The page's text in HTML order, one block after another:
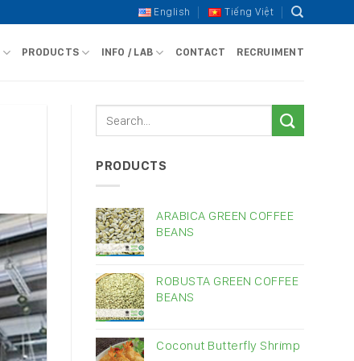
English Tiếng Việt
PRODUCTS INFO / LAB CONTACT RECRUIMENT
PRODUCTS
ARABICA GREEN COFFEE
BEANS
ROBUSTA GREEN COFFEE
BEANS
Coconut Butterfly Shrimp